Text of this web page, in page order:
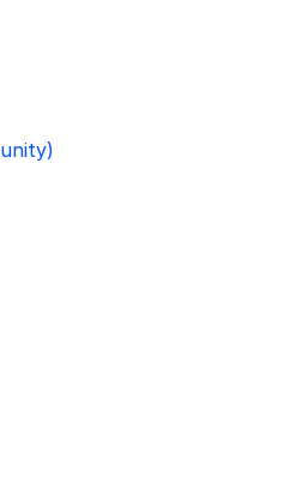
Visit the unofficial Kinde